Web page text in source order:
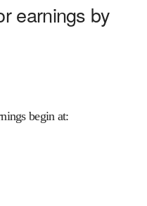
earnings by
begin at: